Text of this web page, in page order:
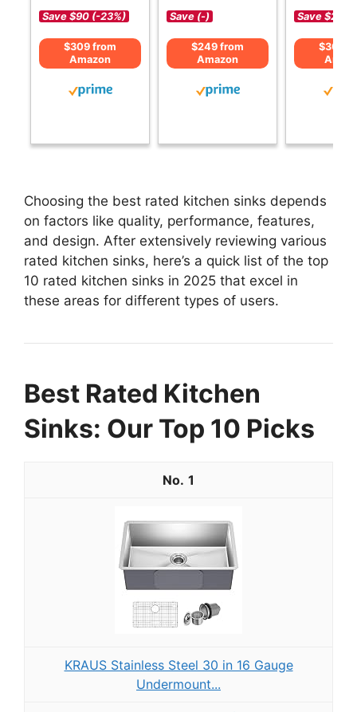
Save $90 (-23%)
$309 from
Amazon
Save (-)
$249 from
Amazon
Save $20 (-
$309
Choosing the best rated kitchen sinks depends
on factors like quality, performance, features,
and design. After extensively reviewing various
rated kitchen sinks, here’s a quick list of the top
10 rated kitchen sinks in 2025 that excel in
these areas for different types of users.
Best Rated Kitchen
Sinks: Our Top 10 Picks
1
KRAUS Stainless Steel 30 in 16 Gauge
Undermount...